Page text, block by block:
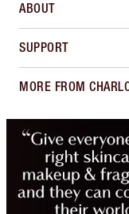
ABOUT
SUPPORT
MORE FROM